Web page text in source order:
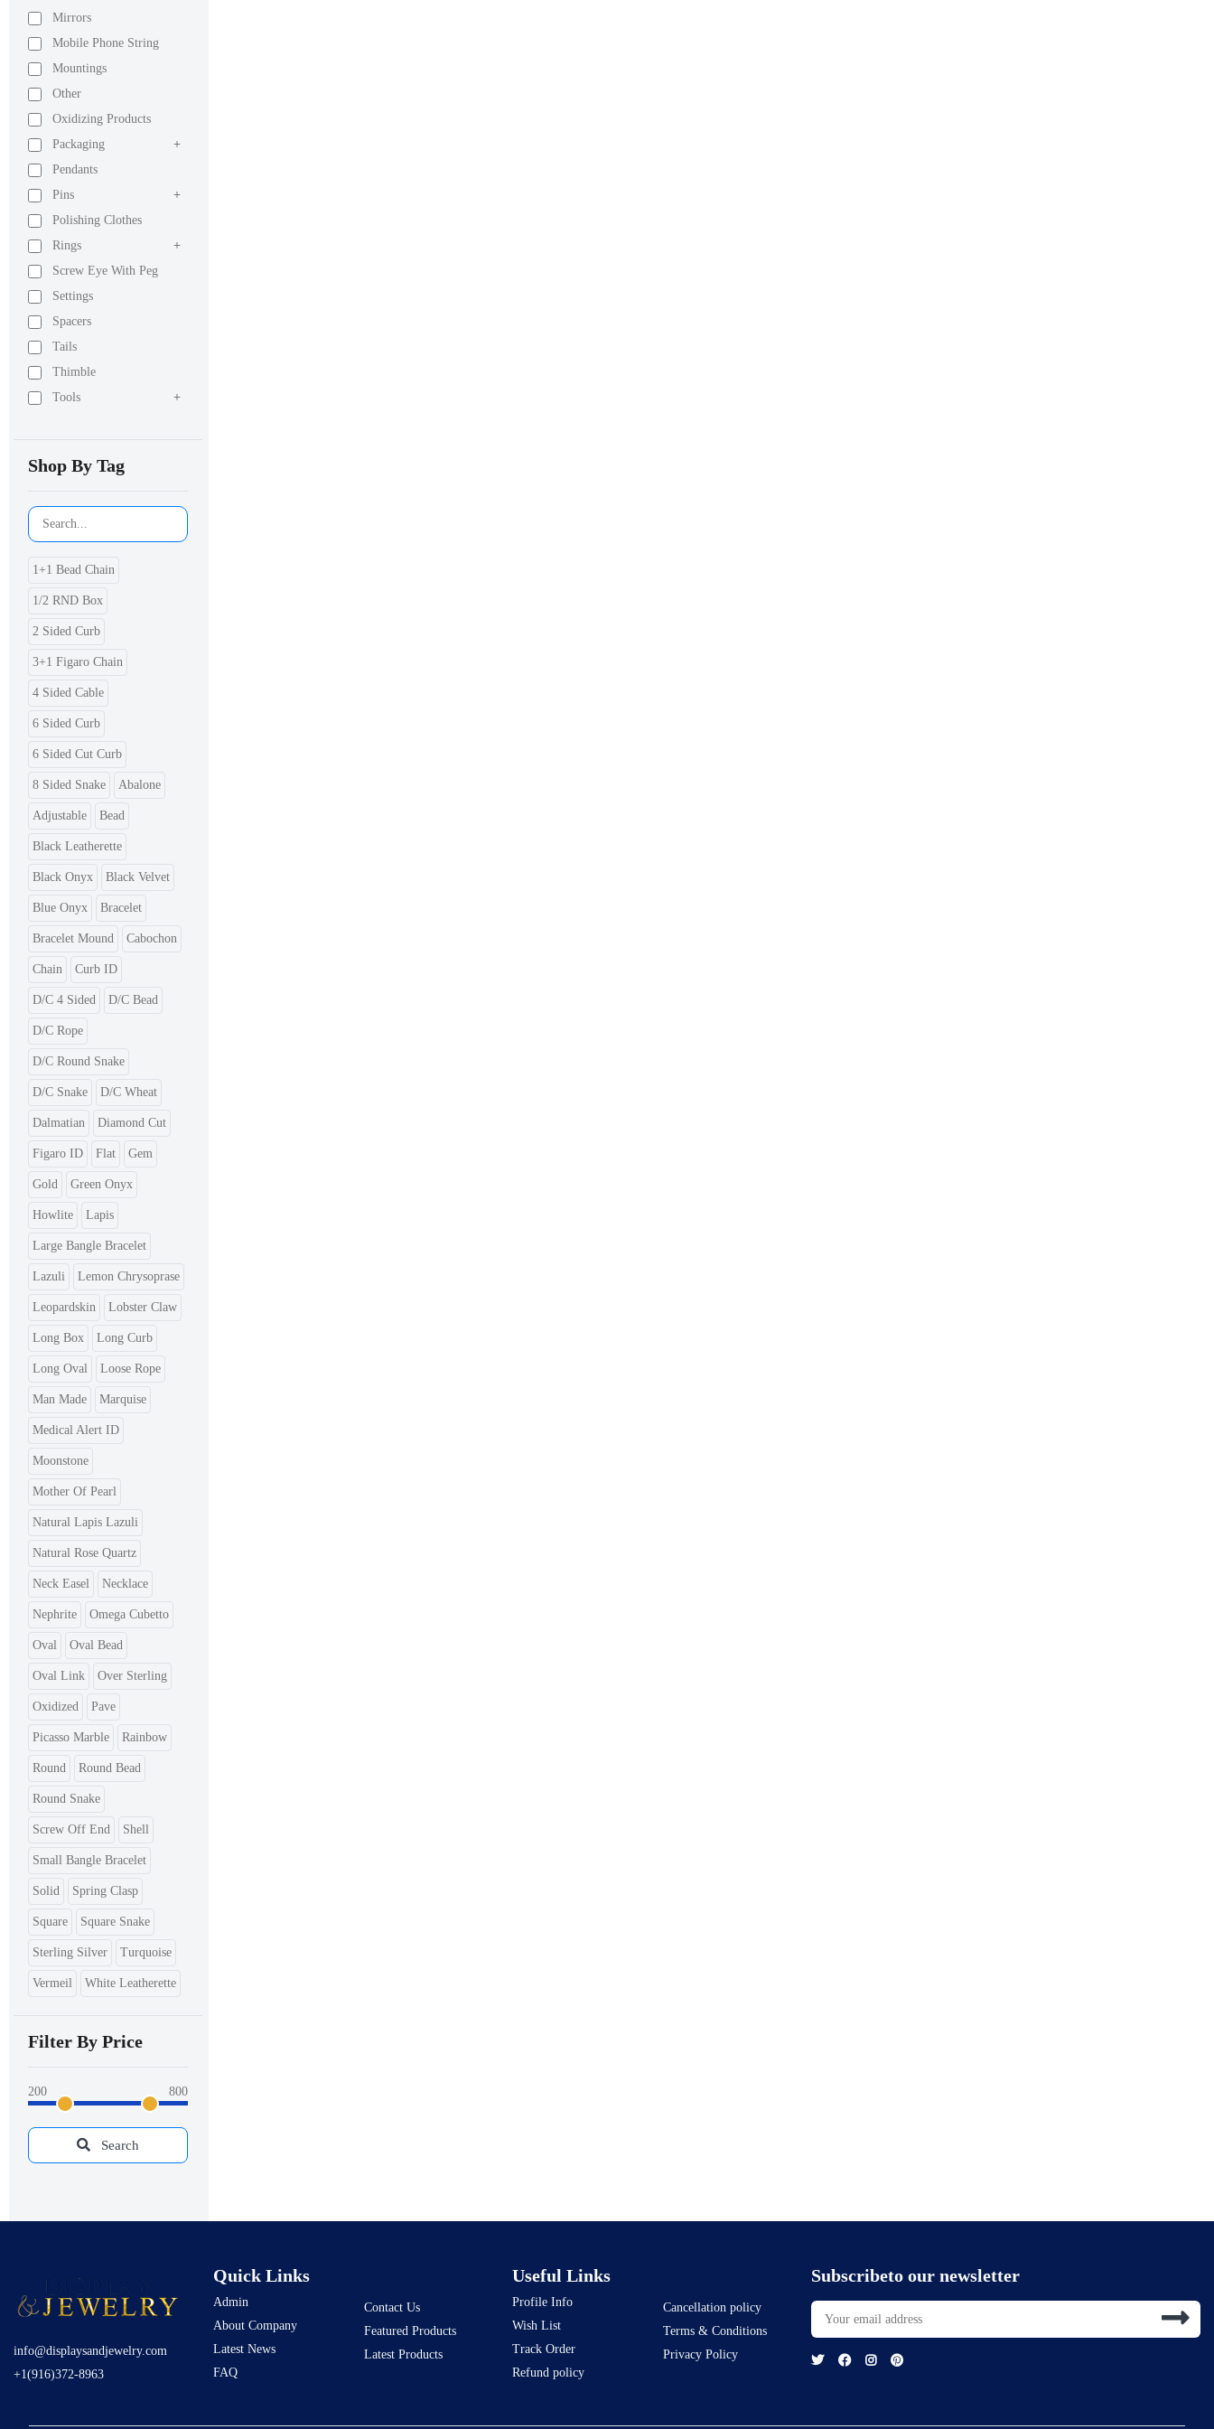
Mirrors
Mobile Phone String
Mountings
Other
Oxidizing Products
Packaging
+
Pendants
Pins
+
Polishing Clothes
Rings
+
Screw Eye With Peg
Settings
Spacers
Tails
Thimble
Tools
+
Shop By Tag
1+1 Bead Chain
1/2 RND Box
2 Sided Curb
3+1 Figaro Chain
4 Sided Cable
6 Sided Curb
6 Sided Cut Curb
8 Sided Snake Abalone
Adjustable Bead
Black Leatherette
Black Onyx Black Velvet
Blue Onyx Bracelet
Bracelet Mound Cabochon
Chain Curb ID
D/C 4 Sided D/C Bead
D/C Rope
D/C Round Snake
D/C Snake D/C Wheat
Dalmatian Diamond Cut
Figaro ID Flat Gem
Gold Green Onyx
Howlite Lapis
Large Bangle Bracelet
Lazuli Lemon Chrysoprase
Leopardskin Lobster Claw
Long Box Long Curb
Long Oval Loose Rope
Man Made Marquise
Medical Alert ID
Moonstone
Mother Of Pearl
Natural Lapis Lazuli
Natural Rose Quartz
Neck Easel Necklace
Nephrite Omega Cubetto
Oval Oval Bead
Oval Link Over Sterling
Oxidized Pave
Picasso Marble Rainbow
Round Round Bead
Round Snake
Screw Off End Shell
Small Bangle Bracelet
Solid Spring Clasp
Square Square Snake
Sterling Silver Turquoise
Vermeil White Leatherette
Filter By Price
200 800
Search
info@displaysandjewelry.com
+1(916)372-8963
Quick Links
Admin
About Company
Latest News
FAQ
Contact Us
Featured Products
Latest Products
Useful Links
Profile Info
Wish List
Track Order
Refund policy
Cancellation policy
Terms & Conditions
Privacy Policy
Subscribeto our newsletter